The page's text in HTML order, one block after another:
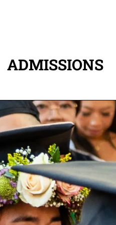
ADMISSIONS